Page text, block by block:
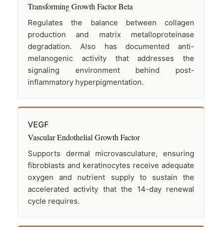
Transforming Growth Factor Beta
Regulates the balance between collagen
production and matrix metalloproteinase
degradation. Also has documented anti-
melanogenic activity that addresses the
signaling environment behind post-
inflammatory hyperpigmentation.
VEGF
Vascular Endothelial Growth Factor
Supports dermal microvasculature, ensuring
fibroblasts and keratinocytes receive adequate
oxygen and nutrient supply to sustain the
accelerated activity that the 14-day renewal
cycle requires.